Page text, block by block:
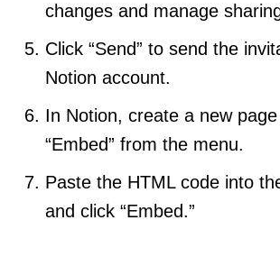
changes and manage
Click “Send” to send the
Notion account.
In Notion, create a new
“Embed” from the menu.
Paste the HTML code into
and click “Embed.”